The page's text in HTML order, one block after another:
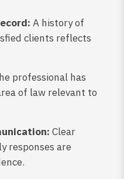
A history of
clients reflects
professional has
of law relevant to
Clear
responses are